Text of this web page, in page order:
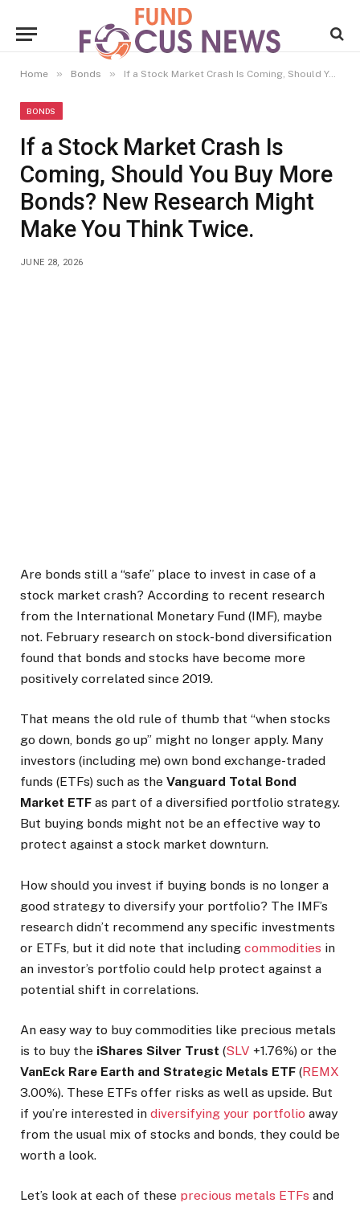
Home » Bonds » If a Stock Market Crash Is Coming, Should You Buy More Bonds? New Research Might Make You Think Twice.
BONDS
If a Stock Market Crash Is
Coming, Should You Buy More
Bonds? New Research Might
Make You Think Twice.
JUNE 28, 2026
Are bonds still a “safe” place to invest in case of a
stock market crash? According to recent research
from the International Monetary Fund (IMF), maybe
not. February research on stock-bond diversification
found that bonds and stocks have become more
positively correlated since 2019.
That means the old rule of thumb that “when stocks
go down, bonds go up” might no longer apply. Many
investors (including me) own bond exchange-traded
funds (ETFs) such as the Vanguard Total Bond
Market ETF as part of a diversified portfolio strategy.
But buying bonds might not be an effective way to
protect against a stock market downturn.
How should you invest if buying bonds is no longer a
good strategy to diversify your portfolio? The IMF’s
research didn’t recommend any specific investments
or ETFs, but it did note that including commodities in
an investor’s portfolio could help protect against a
potential shift in correlations.
An easy way to buy commodities like precious metals
is to buy the iShares Silver Trust (SLV +1.76%) or the
VanEck Rare Earth and Strategic Metals ETF (REMX
3.00%). These ETFs offer risks as well as upside. But
if you’re interested in diversifying your portfolio away
from the usual mix of stocks and bonds, they could be
worth a look.
Let’s look at each of these precious metals ETFs and